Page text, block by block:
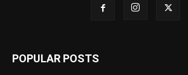
POPULAR POSTS